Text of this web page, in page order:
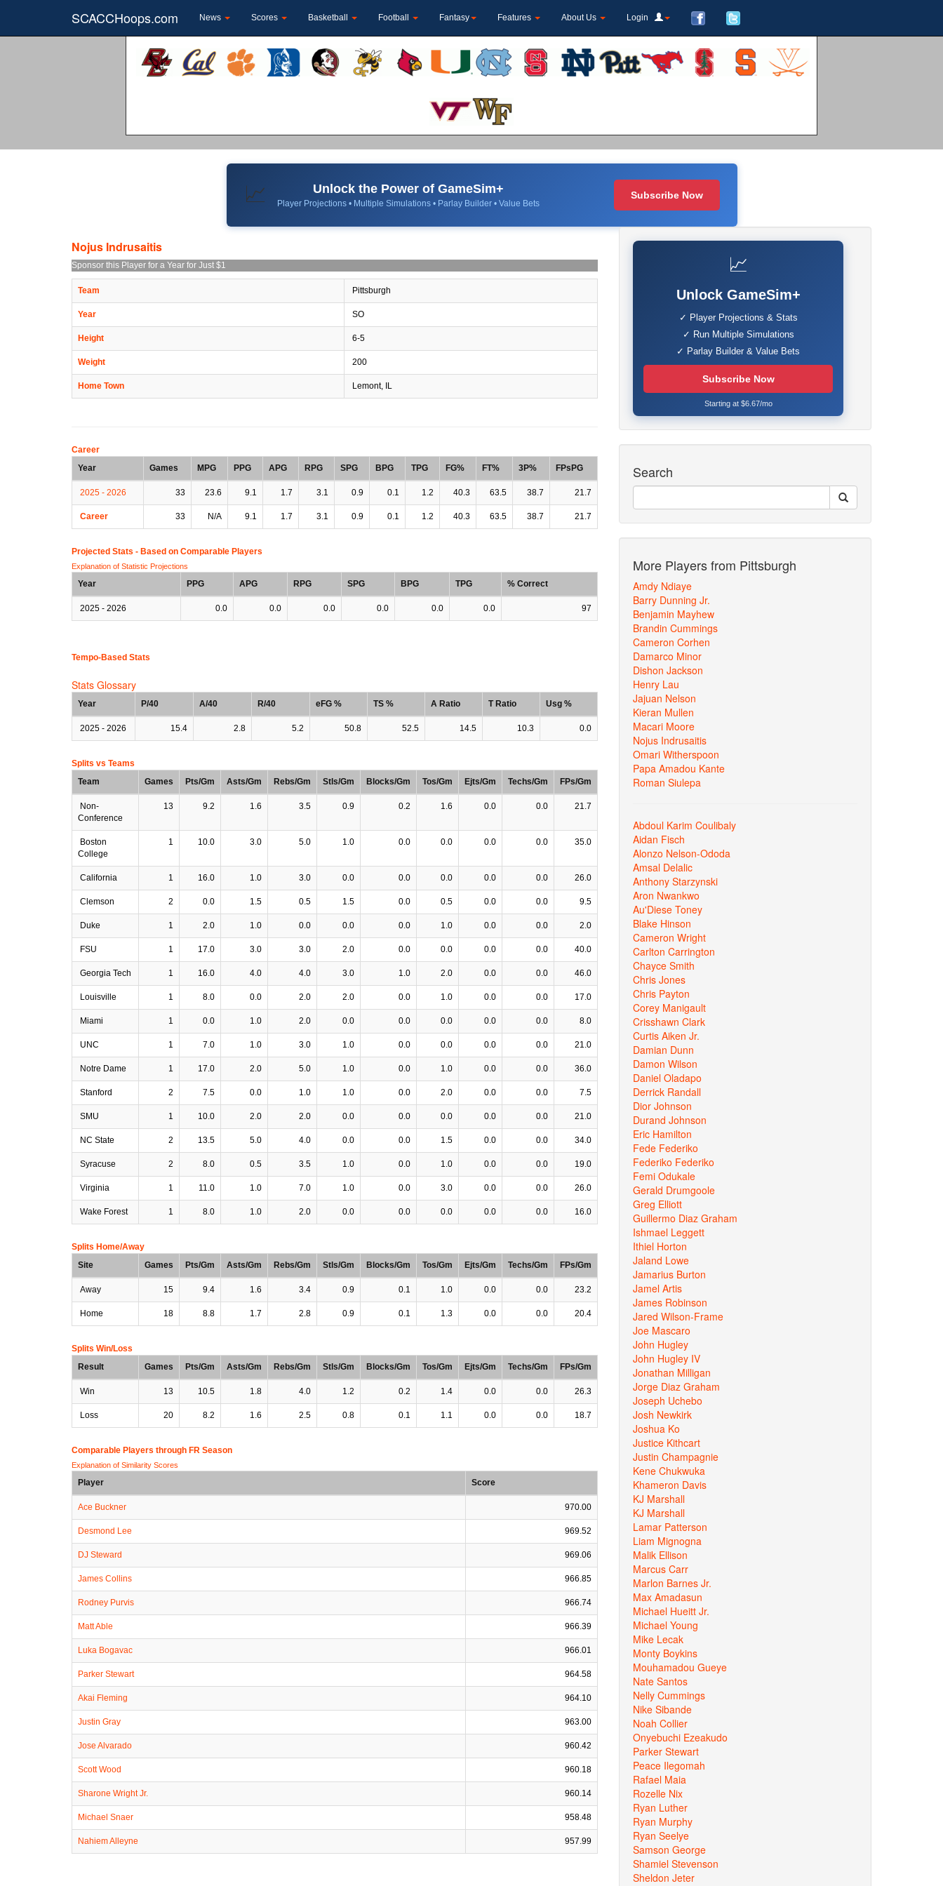
SCACCHoops.com News Scores Basketball Football Fantasy Features About Us Login
📈 Unlock the Power of GameSim+
Player Projections • Multiple Simulations • Parlay Builder • Value Bets
Subscribe Now
Nojus Indrusaitis
Sponsor this Player for a Year for Just $1
Team Pittsburgh
Year SO
Height 6-5
Weight 200
Home Town Lemont, IL
Career
Year
Games MPG PPG APG RPG SPG BPG TPG FG% FT% 3P% FPsPG
2025 - 2026 33 23.6 9.1 1.7 3.1 0.9 0.1 1.2 40.3 63.5 38.7 21.7
Career 33 N/A 9.1 1.7 3.1 0.9 0.1 1.2 40.3 63.5 38.7 21.7
Projected Stats - Based on Comparable Players
Explanation of Statistic Projections
Year PPG APG RPG SPG BPG TPG % Correct
2025 - 2026 0.0 0.0 0.0 0.0 0.0 0.0 97
Tempo-Based Stats
Stats Glossary
Year P/40 A/40 R/40 eFG % TS % A Ratio T Ratio Usg %
2025 - 2026 15.4 2.8 5.2 50.8 52.5 14.5 10.3 0.0
Splits vs Teams
Team
Games Pts/Gm Asts/Gm Rebs/Gm Stls/Gm Blocks/Gm Tos/Gm Ejts/Gm Techs/Gm FPs/Gm
Non-
Conference
13 9.2 1.6 3.5 0.9 0.2 1.6 0.0 0.0 21.7
Boston
College
1 10.0 3.0 5.0 1.0 0.0 0.0 0.0 0.0 35.0
California 1 16.0 1.0 3.0 0.0 0.0 0.0 0.0 0.0 26.0
Clemson 2 0.0 1.5 0.5 1.5 0.0 0.5 0.0 0.0 9.5
Duke 1 2.0 1.0 0.0 0.0 0.0 1.0 0.0 0.0 2.0
FSU 1 17.0 3.0 3.0 2.0 0.0 0.0 0.0 0.0 40.0
Georgia Tech 1 16.0 4.0 4.0 3.0 1.0 2.0 0.0 0.0 46.0
Louisville 1 8.0 0.0 2.0 2.0 0.0 1.0 0.0 0.0 17.0
Miami 1 0.0 1.0 2.0 0.0 0.0 0.0 0.0 0.0 8.0
UNC 1 7.0 1.0 3.0 1.0 0.0 0.0 0.0 0.0 21.0
Notre Dame 1 17.0 2.0 5.0 1.0 0.0 1.0 0.0 0.0 36.0
Stanford 2 7.5 0.0 1.0 1.0 0.0 2.0 0.0 0.0 7.5
SMU 1 10.0 2.0 2.0 0.0 0.0 0.0 0.0 0.0 21.0
NC State 2 13.5 5.0 4.0 0.0 0.0 1.5 0.0 0.0 34.0
Syracuse 2 8.0 0.5 3.5 1.0 0.0 1.0 0.0 0.0 19.0
Virginia 1 11.0 1.0 7.0 1.0 0.0 3.0 0.0 0.0 26.0
Wake Forest 1 8.0 1.0 2.0 0.0 0.0 0.0 0.0 0.0 16.0
Splits Home/Away
Site
Games Pts/Gm Asts/Gm Rebs/Gm Stls/Gm Blocks/Gm Tos/Gm Ejts/Gm Techs/Gm FPs/Gm
Away 15 9.4 1.6 3.4 0.9 0.1 1.0 0.0 0.0 23.2
Home 18 8.8 1.7 2.8 0.9 0.1 1.3 0.0 0.0 20.4
Splits Win/Loss
Result
Games Pts/Gm Asts/Gm Rebs/Gm Stls/Gm Blocks/Gm Tos/Gm Ejts/Gm Techs/Gm FPs/Gm
Win 13 10.5 1.8 4.0 1.2 0.2 1.4 0.0 0.0 26.3
Loss 20 8.2 1.6 2.5 0.8 0.1 1.1 0.0 0.0 18.7
Comparable Players through FR Season
Explanation of Similarity Scores
Player Score
Ace Buckner 970.00
Desmond Lee 969.52
DJ Steward 969.06
James Collins 966.85
Rodney Purvis 966.74
Matt Able 966.39
Luka Bogavac 966.01
Parker Stewart 964.58
Akai Fleming 964.10
Justin Gray 963.00
Jose Alvarado 960.42
Scott Wood 960.18
Sharone Wright Jr. 960.14
Michael Snaer 958.48
Nahiem Alleyne 957.99
📈
Unlock GameSim+
✓ Player Projections & Stats
✓ Run Multiple Simulations
✓ Parlay Builder & Value Bets
Subscribe Now
Starting at $6.67/mo
Search
More Players from Pittsburgh
Amdy Ndiaye
Barry Dunning Jr.
Benjamin Mayhew
Brandin Cummings
Cameron Corhen
Damarco Minor
Dishon Jackson
Henry Lau
Jajuan Nelson
Kieran Mullen
Macari Moore
Nojus Indrusaitis
Omari Witherspoon
Papa Amadou Kante
Roman Siulepa
Abdoul Karim Coulibaly
Aidan Fisch
Alonzo Nelson-Ododa
Amsal Delalic
Anthony Starzynski
Aron Nwankwo
Au'Diese Toney
Blake Hinson
Cameron Wright
Carlton Carrington
Chayce Smith
Chris Jones
Chris Payton
Corey Manigault
Crisshawn Clark
Curtis Aiken Jr.
Damian Dunn
Damon Wilson
Daniel Oladapo
Derrick Randall
Dior Johnson
Durand Johnson
Eric Hamilton
Fede Federiko
Federiko Federiko
Femi Odukale
Gerald Drumgoole
Greg Elliott
Guillermo Diaz Graham
Ishmael Leggett
Ithiel Horton
Jaland Lowe
Jamarius Burton
Jamel Artis
James Robinson
Jared Wilson-Frame
Joe Mascaro
John Hugley
John Hugley IV
Jonathan Milligan
Jorge Diaz Graham
Joseph Uchebo
Josh Newkirk
Joshua Ko
Justice Kithcart
Justin Champagnie
Kene Chukwuka
Khameron Davis
KJ Marshall
KJ Marshall
Lamar Patterson
Liam Mignogna
Malik Ellison
Marcus Carr
Marlon Barnes Jr.
Max Amadasun
Michael Hueitt Jr.
Michael Young
Mike Lecak
Monty Boykins
Mouhamadou Gueye
Nate Santos
Nelly Cummings
Nike Sibande
Noah Collier
Onyebuchi Ezeakudo
Parker Stewart
Peace Ilegomah
Rafael Maia
Rozelle Nix
Ryan Luther
Ryan Murphy
Ryan Seelye
Samson George
Shamiel Stevenson
Sheldon Jeter